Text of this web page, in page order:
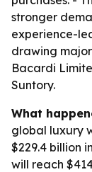
stronger
experience-
drawing
Bacardi
Suntory.
What
global luxury
$229.4 billion
will reach